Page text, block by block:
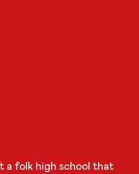
a folk high school that